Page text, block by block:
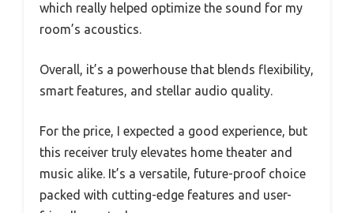
which really helped optimize the sound for my
room’s acoustics.
Overall, it’s a powerhouse that blends flexibility,
smart features, and stellar audio quality.
For the price, I expected a good experience, but
this receiver truly elevates home theater and
music alike. It’s a versatile, future-proof choice
packed with cutting-edge features and user-